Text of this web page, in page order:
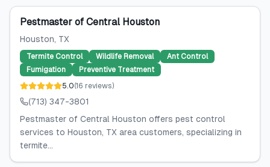
Pestmaster of Central Houston
Houston, TX
Termite Control Wildlife Removal
Ant Control
Fumigation
Preventive Treatment
5.0(16 reviews)
(713) 347-3801
Pestmaster of Central Houston offers pest control
services to Houston, TX area customers, specializing in
termite...